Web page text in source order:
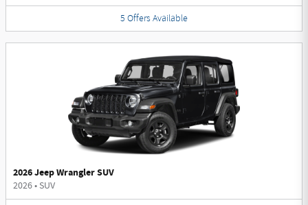
5 Offers Available
2026 Jeep Wrangler SUV
2026• SUV